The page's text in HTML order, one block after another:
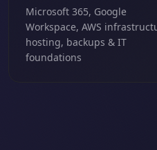
Microsoft 365, Google
Workspace, AWS
hosting, backups & IT
foundations